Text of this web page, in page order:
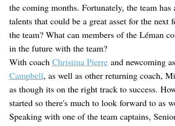
the coming months. Fortunately, the team
talents that could be a great asset for the next
the team? What can members of the Léman
in the future with the team?
With coach Christina Pierreand newcoming
Campbell, as well as other returning coach,
as though its on the right track to success.
started so there's much to look forward to as
Speaking with one of the team captains,